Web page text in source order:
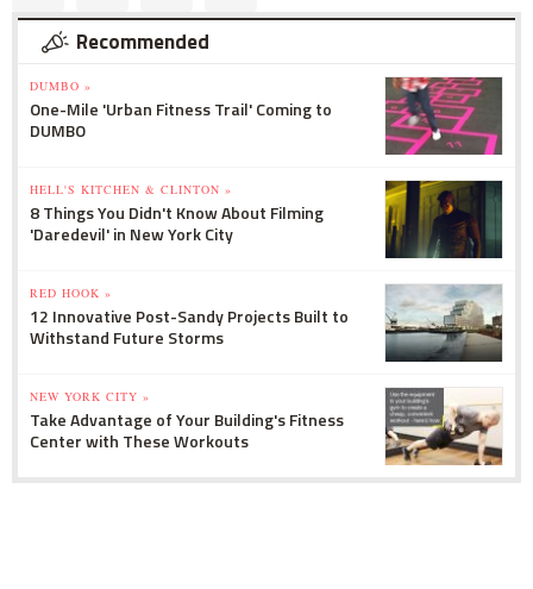
Recommended
DUMBO »
One-Mile 'Urban Fitness Trail' Coming to
DUMBO
HELL'S KITCHEN & CLINTON »
8 Things You Didn't Know About Filming
'Daredevil' in New York City
RED HOOK »
12 Innovative Post-Sandy Projects Built to
Withstand Future Storms
NEW YORK CITY »
Take Advantage of Your Building's Fitness
Center with These Workouts